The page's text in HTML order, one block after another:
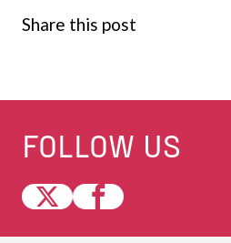
Share this post
FOLLOW US